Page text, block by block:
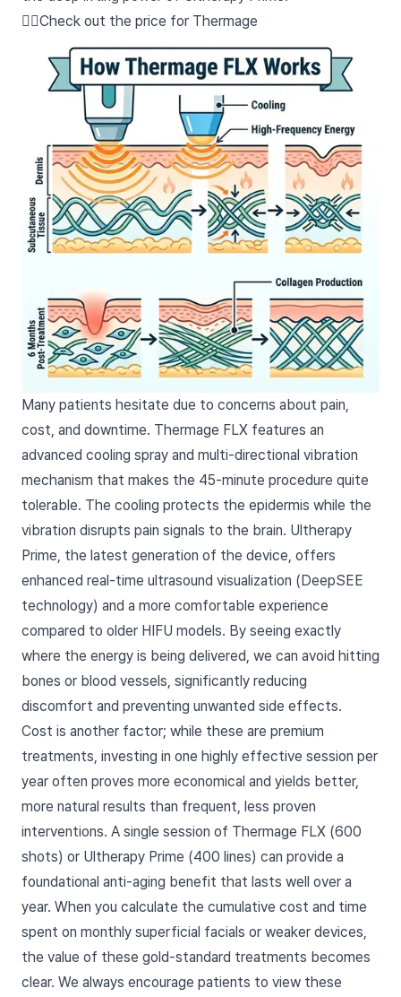
👉🏻Check out the price for Thermage
Many patients hesitate due to concerns about pain,
cost, and downtime. Thermage FLX features an
advanced cooling spray and multi-directional vibration
mechanism that makes the 45-minute procedure quite
tolerable. The cooling protects the epidermis while the
vibration disrupts pain signals to the brain. Ultherapy
Prime, the latest generation of the device, offers
enhanced real-time ultrasound visualization (DeepSEE
technology) and a more comfortable experience
compared to older HIFU models. By seeing exactly
where the energy is being delivered, we can avoid hitting
bones or blood vessels, significantly reducing
discomfort and preventing unwanted side effects.
Cost is another factor; while these are premium
treatments, investing in one highly effective session per
year often proves more economical and yields better,
more natural results than frequent, less proven
interventions. A single session of Thermage FLX (600
shots) or Ultherapy Prime (400 lines) can provide a
foundational anti-aging benefit that lasts well over a
year. When you calculate the cumulative cost and time
spent on monthly superficial facials or weaker devices,
the value of these gold-standard treatments becomes
clear. We always encourage patients to view these